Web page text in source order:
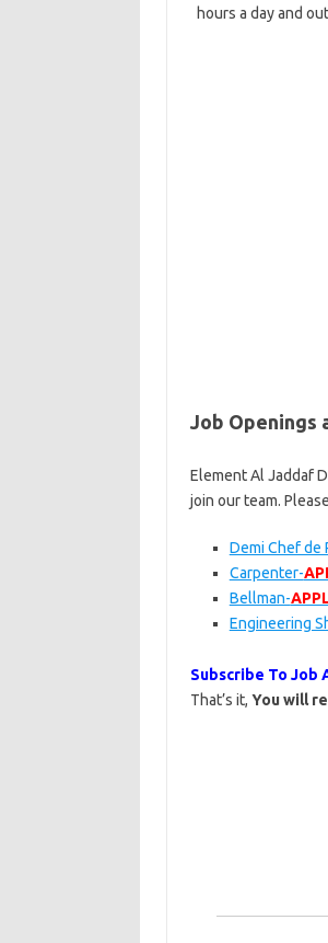
hours a day and
Job Openings
Element Al Jaddaf
join our team.
Demi Chef de
Carpenter-
Bellman-
Engineering
Subscribe To Job
That’s it, You will